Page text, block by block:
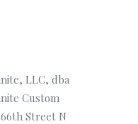
LLC, dba
Custom
Street N